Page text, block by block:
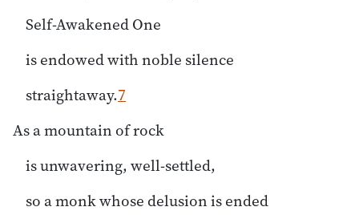
Self-Awakened One
is endowed with noble silence
straightaway.7
As a mountain of rock
is unwavering, well-settled,
so a monk whose delusion is ended